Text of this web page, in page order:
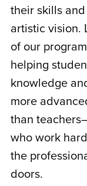
their skills
artistic vision.
of our
helping
knowledge
more
than
who work
the
doors.